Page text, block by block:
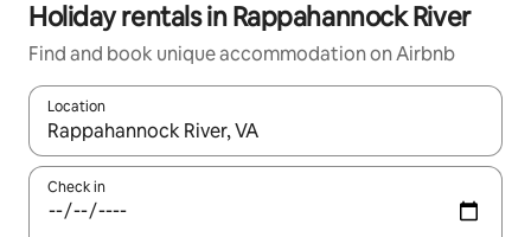
Holiday rentals in Rappahannock River
Find and book unique accommodation on Airbnb
Location
When results are available, navigate with the up and down
Check in